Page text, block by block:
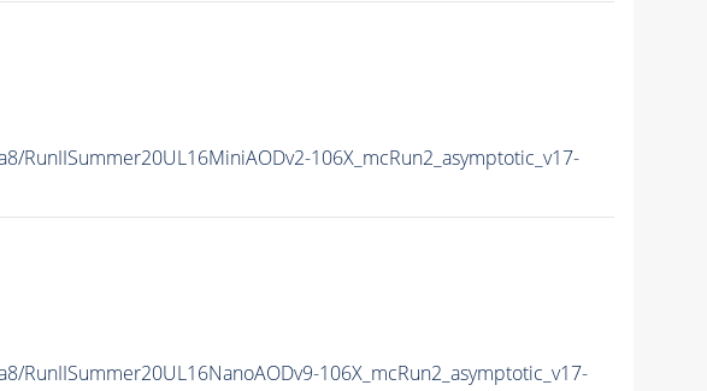
RunIISummer20UL16MiniAODv2-106X_mcRun2_asymptotic_v17-
RunIISummer20UL16NanoAODv9-106X_mcRun2_asymptotic_v17-